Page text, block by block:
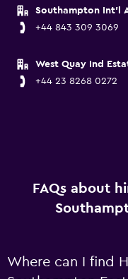
Southampton Int'l
+44 843 309 3069
West Quay Ind
+44 23 8268 0272
FAQs about
Where can I find